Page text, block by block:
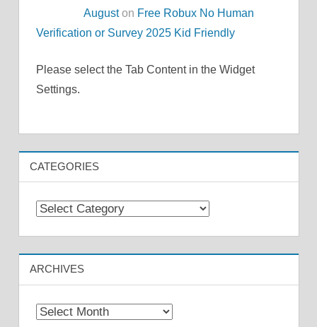
Auguston Free Robux No Human
Verification or Survey 2025 Kid Friendly
Please select the Tab Content in the Widget
Settings.
CATEGORIES
Categories
ARCHIVES
Archives